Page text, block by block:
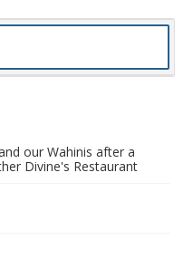
our Wahinis after a
Divine's Restaurant